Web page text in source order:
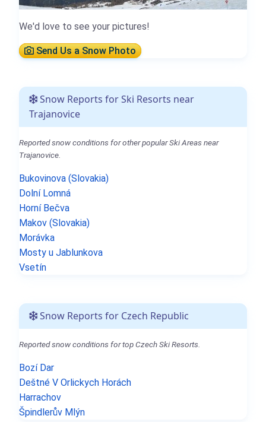
We'd love to see your pictures!
Send Us a Snow Photo
Snow Reports for Ski Resorts near
Trajanovice
Reported snow conditions for other popular Ski Areas near
Trajanovice.
Bukovinova (Slovakia)
Dolní Lomná
Horní Bečva
Makov (Slovakia)
Morávka
Mosty u Jablunkova
Vsetín
Snow Reports for Czech Republic
Reported snow conditions for top Czech Ski Resorts.
Bozí Dar
Deštné V Orlickych Horách
Harrachov
Špindlerův Mlýn